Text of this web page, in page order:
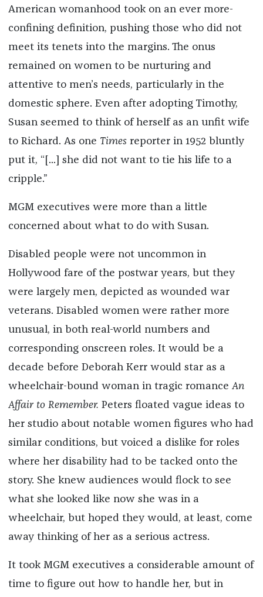
American womanhood took on an ever more-
confining definition, pushing those who did not
meet its tenets into the margins. The onus
remained on women to be nurturing and
attentive to men’s needs, particularly in the
domestic sphere. Even after adopting Timothy,
Susan seemed to think of herself as an unfit wife
to Richard. As one Timesreporter in 1952 bluntly
put it, “[...] she did not want to tie his life to a
cripple.”
MGM executives were more than a little
concerned about what to do with Susan.
Disabled people were not uncommon in
Hollywood fare of the postwar years, but they
were largely men, depicted as wounded war
veterans. Disabled women were rather more
unusual, in both real-world numbers and
corresponding onscreen roles. It would be a
decade before Deborah Kerr would star as a
wheelchair-bound woman in tragic romance An
Affair to Remember. Peters floated vague ideas to
her studio about notable women figures who had
similar conditions, but voiced a dislike for roles
where her disability had to be tacked onto the
story. She knew audiences would flock to see
what she looked like now she was in a
wheelchair, but hoped they would, at least, come
away thinking of her as a serious actress.
It took MGM executives a considerable amount of
time to figure out how to handle her, but in